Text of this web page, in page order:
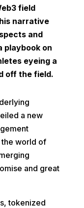
field
narrative
and
playbook on
eyeing a
off the field.
a new
world of
and great
tokenized